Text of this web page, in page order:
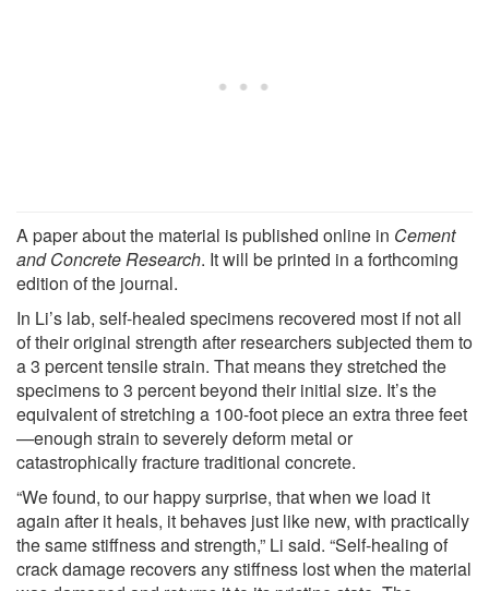
A paper about the material is published online in Cement
and Concrete Research. It will be printed in a forthcoming
edition of the journal.
In Li’s lab, self-healed specimens recovered most if not all
of their original strength after researchers subjected them to
a 3 percent tensile strain. That means they stretched the
specimens to 3 percent beyond their initial size. It’s the
equivalent of stretching a 100-foot piece an extra three feet
—enough strain to severely deform metal or
catastrophically fracture traditional concrete.
“We found, to our happy surprise, that when we load it
again after it heals, it behaves just like new, with practically
the same stiffness and strength,” Li said. “Self-healing of
crack damage recovers any stiffness lost when the material